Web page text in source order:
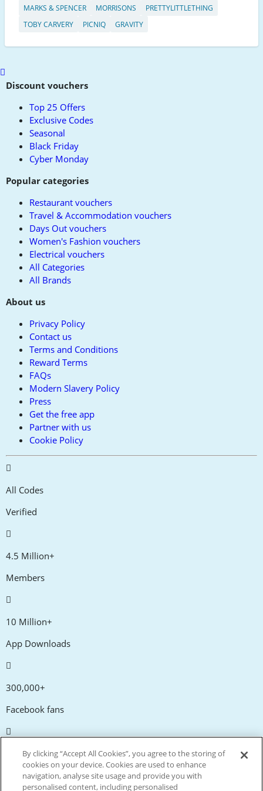
MARKS & SPENCER
MORRISONS
PRETTYLITTLETHING
TOBY CARVERY
PICNIQ GRAVITY
Scroll
toDiscount vouchers
Top 25 Offers
Exclusive Codes
Seasonal
Black Friday
Cyber Monday
Popular categories
Restaurant vouchers
Travel & Accommodation vouchers
Days Out vouchers
Women's Fashion vouchers
Electrical vouchers
All Categories
All Brands
About us
Privacy Policy
Contact us
Terms and Conditions
Reward Terms
FAQs
Modern Slavery Policy
Press
Get the free app
Partner with us
Cookie Policy
All Codes
Verified
4.5 Million+
Members
10 Million+
App Downloads
300,000+
Facebook fans
20,000+
Discount codes
By clicking “Accept All Cookies”, you agree to the storing of
cookies on your device. Cookies are used to enhance
navigation, analyse site usage and provide you with
personalised content, including personalised